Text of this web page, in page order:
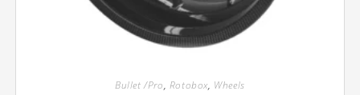
Bullet /Pro, Rotobox, Wheels